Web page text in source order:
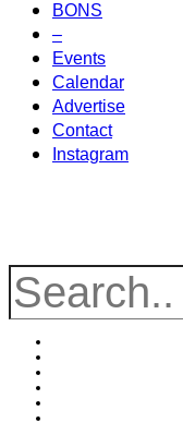
BONS
–
Events
Calendar
Advertise
Contact
Instagram